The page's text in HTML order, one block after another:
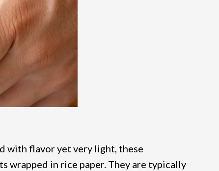
with flavor yet very light, these
wrapped in rice paper. They are typically